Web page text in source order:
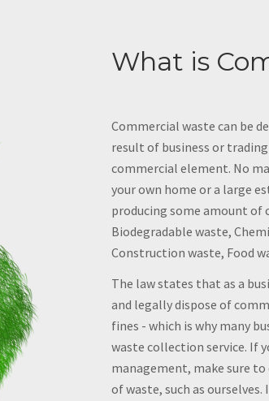
What is
Commercial waste can be
result of business or
commercial element. No
your own home or a large
producing some amount of
Biodegradable waste,
Construction waste, Food
The law states that as a
and legally dispose of
fines - which is why many
waste collection service. If
management, make sure
of waste, such as